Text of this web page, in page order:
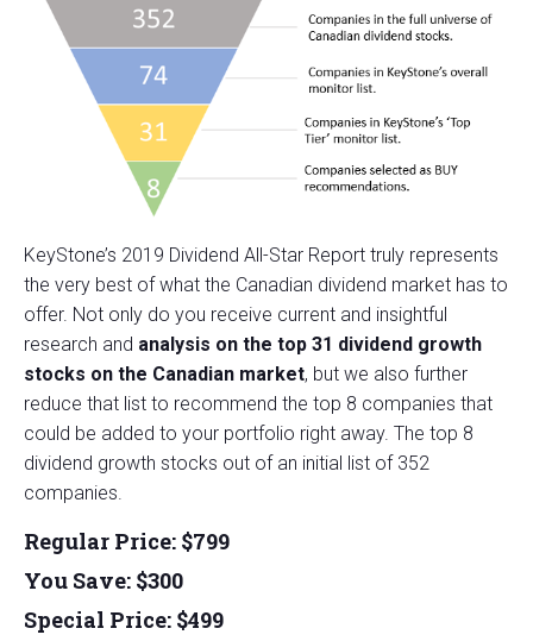
KeyStone’s 2019 Dividend All-Star Report truly represents
the very best of what the Canadian dividend market has to
offer. Not only do you receive current and insightful
research and analysis on the top 31 dividend growth
stocks on the Canadian market, but we also further
reduce that list to recommend the top 8 companies that
could be added to your portfolio right away. The top 8
dividend growth stocks out of an initial list of 352
companies.
Regular Price: $799
You Save: $300
Special Price: $499